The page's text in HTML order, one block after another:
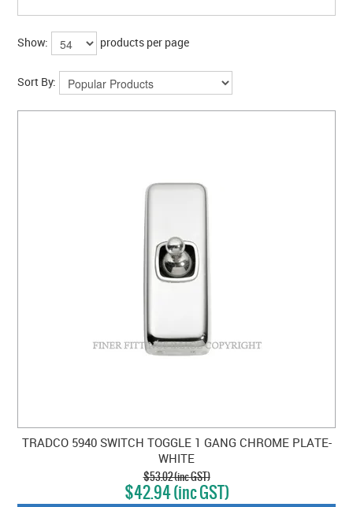
Show: products per page
Sort By:
TRADCO 5940 SWITCH TOGGLE 1 GANG CHROME PLATE-
WHITE
$53.02 (inc GST)
$42.94 (inc GST)